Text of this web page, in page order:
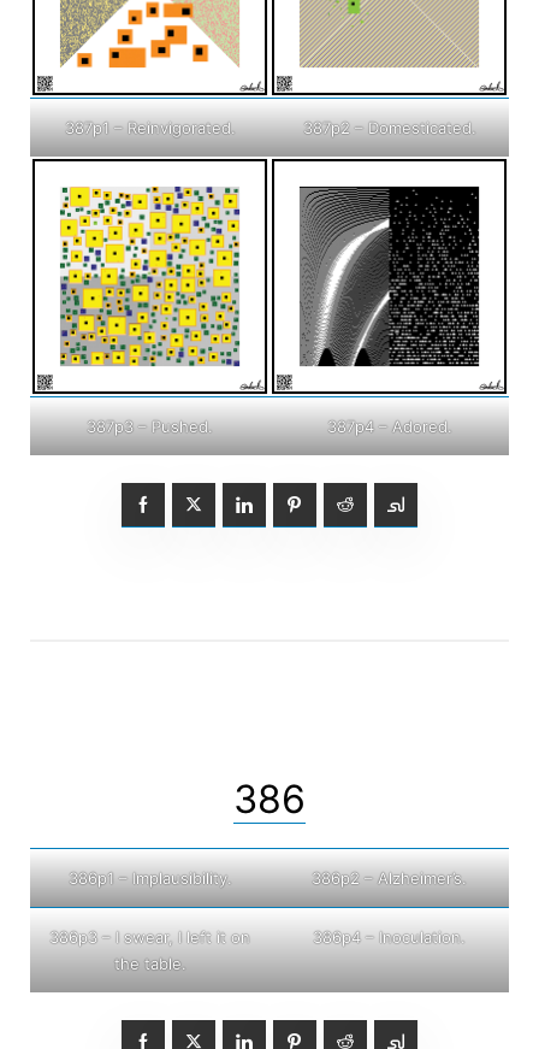
387p1 – Reinvigorated. 387p2 – Domesticated.
387p3 – Pushed. 387p4 – Adored.
386
386p1 – Implausibility. 386p2 – Alzheimer’s.
386p3 – I swear, I left it on
the table.
386p4 – Inoculation.